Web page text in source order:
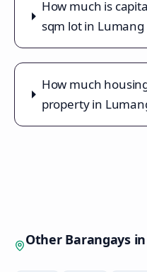
How much is
sqm lot in Lumang
How much
property in
Other Barangays in